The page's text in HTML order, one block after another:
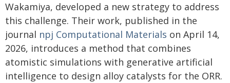
Wakamiya, developed a new strategy to address
this challenge. Their work, published in the
journal npj Computational Materials on April 14,
2026, introduces a method that combines
atomistic simulations with generative artificial
intelligence to design alloy catalysts for the ORR.